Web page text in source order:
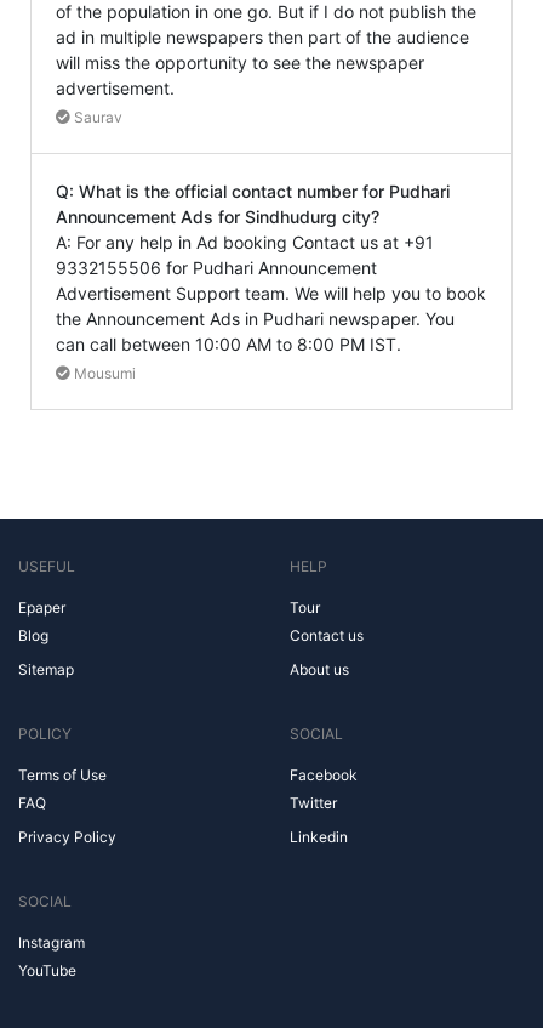
of the population in one go. But if I do not publish the
ad in multiple newspapers then part of the audience
will miss the opportunity to see the newspaper
advertisement.
Saurav
Q: What is the official contact number for Pudhari
Announcement Ads for Sindhudurg city?
A: For any help in Ad booking Contact us at +91
9332155506 for Pudhari Announcement
Advertisement Support team. We will help you to book
the Announcement Ads in Pudhari newspaper. You
can call between 10:00 AM to 8:00 PM IST.
Mousumi
USEFUL
Epaper
Blog
Sitemap
HELP
Tour
Contact us
About us
POLICY
Terms of Use
FAQ
Privacy Policy
SOCIAL
Facebook
Twitter
Linkedin
SOCIAL
Instagram
YouTube